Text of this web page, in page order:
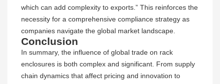
which can add complexity to exports.” This reinforces the
necessity for a comprehensive compliance strategy as
companies navigate the global market landscape.
Conclusion
In summary, the influence of global trade on rack
enclosures is both complex and significant. From supply
chain dynamics that affect pricing and innovation to